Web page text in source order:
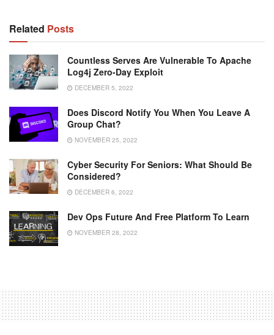
Related Posts
Countless Serves Are Vulnerable To Apache
Log4j Zero-Day Exploit
DECEMBER 5, 2022
Does Discord Notify You When You Leave A
Group Chat?
NOVEMBER 25, 2022
Cyber ​​security For Seniors: What Should Be
Considered?
DECEMBER 6, 2022
Dev Ops Future And Free Platform To Learn
NOVEMBER 28, 2022